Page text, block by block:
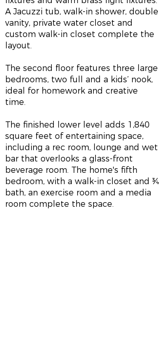
A Jacuzzi tub, walk-in shower, double
vanity, private water closet and
custom walk-in closet complete the
layout.
The second floor features three large
bedrooms, two full and a kids’ nook,
ideal for homework and creative
time.
The finished lower level adds 1,840
square feet of entertaining space,
including a rec room, lounge and wet
bar that overlooks a glass-front
beverage room. The home's fifth
bedroom, with a walk-in closet and ¾
bath, an exercise room and a media
room complete the space.